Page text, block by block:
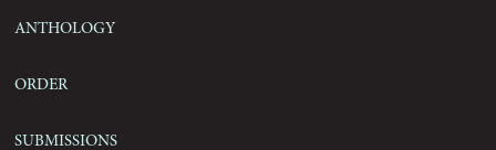
Anthology
Order
Submissions